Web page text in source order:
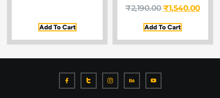
Add To Cart
₹2,190.00₹1,540.00
Add To Cart